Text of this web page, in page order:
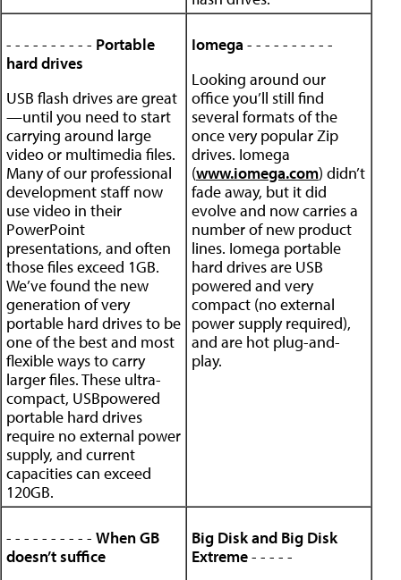
- - - - - - - - - - Portable
hard drives
USB flash drives are great
—until you need to start
carrying around large
video or multimedia files.
Many of our professional
development staff now
use video in their
PowerPoint
presentations, and often
those files exceed 1GB.
We’ve found the new
generation of very
portable hard drives to be
one of the best and most
flexible ways to carry
larger files. These ultra-
compact, USBpowered
portable hard drives
require no external power
supply, and current
capacities can exceed
120GB.
Iomega - - - - - - - - - -
Looking around our
office you’ll still find
several formats of the
once very popular Zip
drives. Iomega
(www.iomega.com) didn’t
fade away, but it did
evolve and now carries a
number of new product
lines. Iomega portable
hard drives are USB
powered and very
compact (no external
power supply required),
and are hot plug-and-
play.
- - - - - - - - - - When GB
doesn’t suffice
Big Disk and Big Disk
Extreme- - - - -